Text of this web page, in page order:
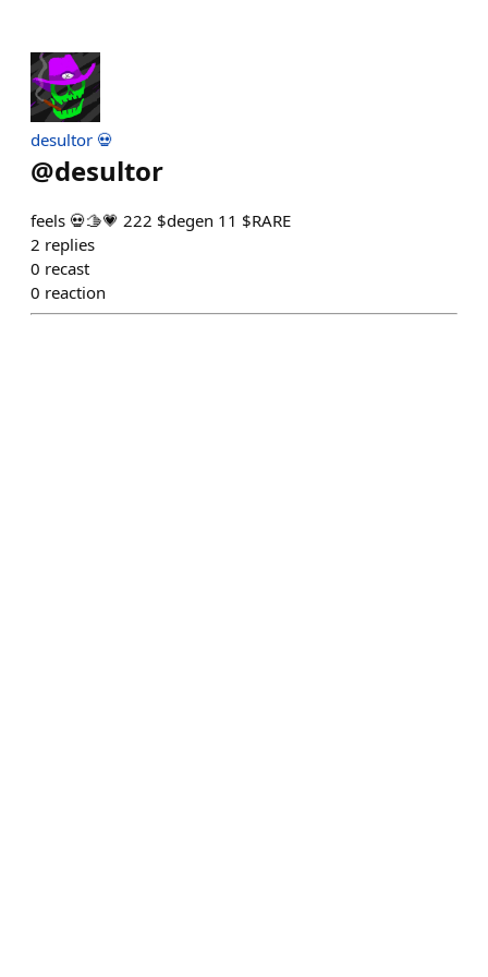
desultor 💀
@desultor
feels 💀🫱💗 222 $degen 11 $RARE
2 replies
0 recast
0 reaction